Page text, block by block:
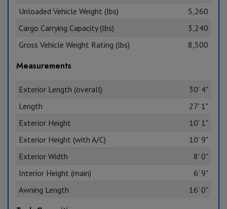
Unloaded Vehicle Weight (lbs)
5,260
Cargo Carrying Capacity (lbs)
3,240
Gross Vehicle Weight Rating (lbs)
8,500
Measurements
Exterior Length (overall)
30' 4"
Length
27' 1"
Exterior Height
10' 1"
Exterior Height (with A/C)
10' 9"
Exterior Width
8' 0"
Interior Height (main)
6' 9"
Awning Length
16' 0"